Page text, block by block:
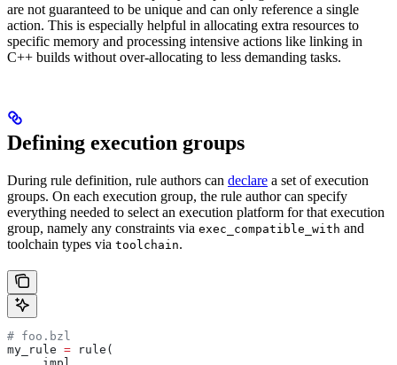
are not guaranteed to be unique and can only reference a single
action. This is especially helpful in allocating extra resources to
specific memory and processing intensive actions like linking in
C++ builds without over-allocating to less demanding tasks.
Defining execution groups
During rule definition, rule authors can declare a set of execution
groups. On each execution group, the rule author can specify
everything needed to select an execution platform for that execution
group, namely any constraints via exec_compatible_with and
toolchain types via toolchain.
# foo.bzl
my_rule = rule(